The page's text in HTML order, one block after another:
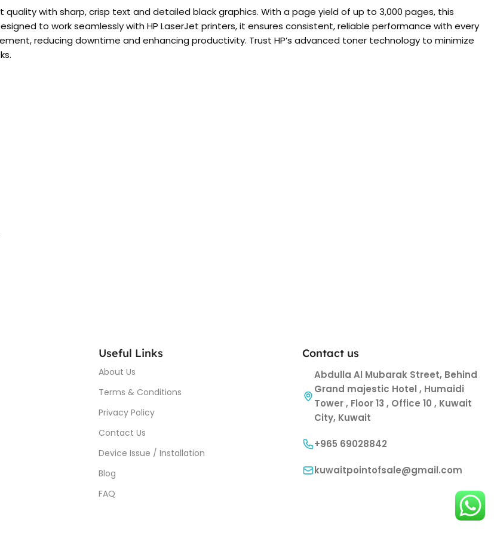
quality with sharp, crisp text and detailed black graphics. With a page yield of up to 3,000 pages, this
to work seamlessly with HP LaserJet printers, it ensures consistent, reliable performance with every
reducing downtime and enhancing productivity. Trust HP’s advanced toner technology to minimize
Useful Links
About Us
Terms & Conditions
Privacy Policy
Contact Us
Device Issue / Installation
Blog
FAQ
Contact us
Abdulla Al Mubarak Street, Behind
Grand majestic Hotel , Humaidi
Tower , Floor 13 , Office 10 , Kuwait
City, Kuwait
+965 69028842
kuwaitpointofsale@gmail.com